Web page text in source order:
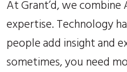
At Grant’d, we combine
expertise. Technology
people add insight and
sometimes, you need